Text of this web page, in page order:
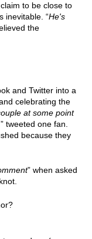
to be close to
inevitable. “He's
the
and Twitter into a
celebrating the
at some point
” tweeted one fan.
because they
” when asked